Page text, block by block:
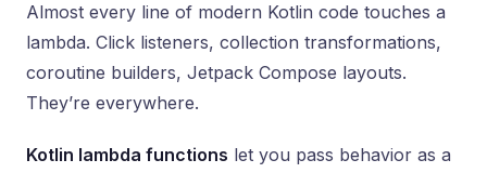
Almost every line of modern Kotlin code touches a
lambda. Click listeners, collection transformations,
coroutine builders, Jetpack Compose layouts.
They’re everywhere.
Kotlin lambda functions let you pass behavior as a